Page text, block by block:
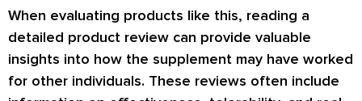
When evaluating products like this, reading a
detailed product review can provide valuable
insights into how the supplement may have worked
for other individuals. These reviews often include